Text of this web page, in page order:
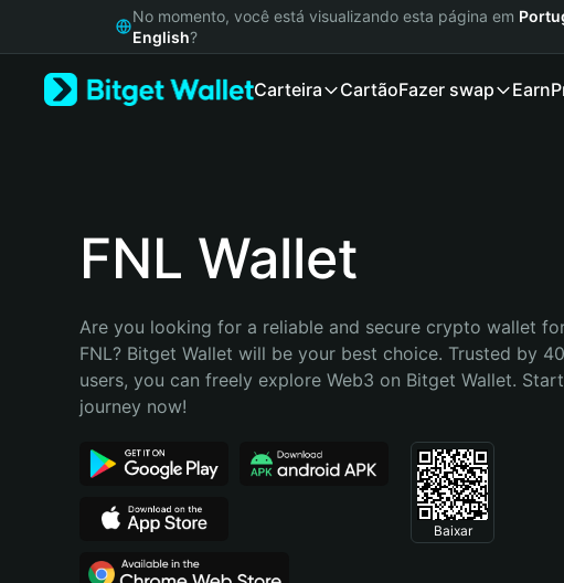
Русский
Bahasa Indonesia
Português (Brasil)
No momento, você está visualizando esta página em
English?
Carteira CartãoFazer swap Earn
FNL Wallet
Are you looking for a reliable and secure crypto wallet
FNL? Bitget Wallet will be your best choice. Trusted by
users, you can freely explore Web3 on Bitget Wallet.
journey now!
Baixar